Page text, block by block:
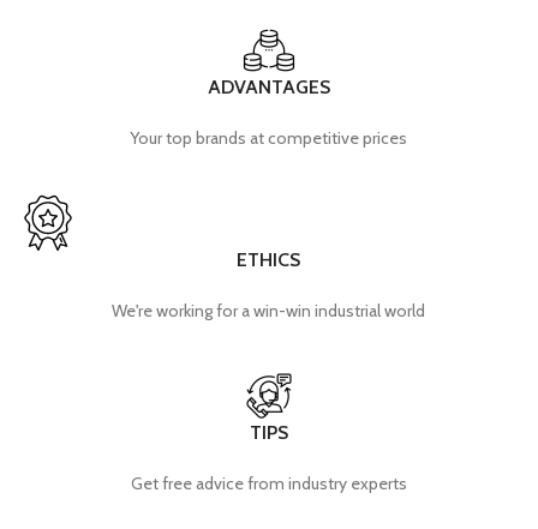
ADVANTAGES
Your top brands at competitive prices
ETHICS
We're working for a win-win industrial world
TIPS
Get free advice from industry experts